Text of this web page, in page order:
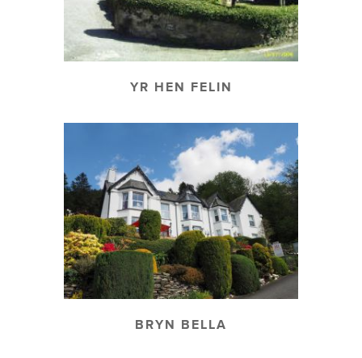
YR HEN FELIN
BRYN BELLA